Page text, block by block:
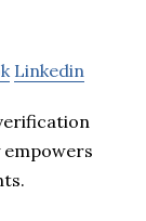
Linkedin